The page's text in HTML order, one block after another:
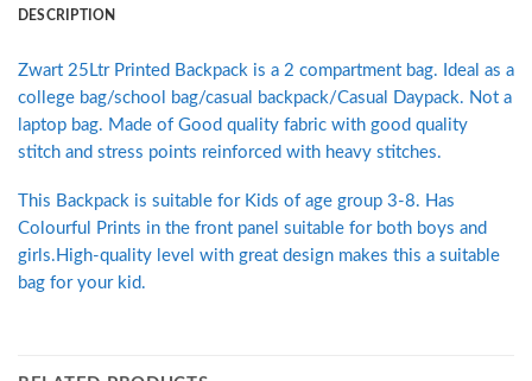
DESCRIPTION
Zwart 25Ltr Printed Backpack is a 2 compartment bag. Ideal as a
college bag/school bag/casual backpack/Casual Daypack. Not a
laptop bag. Made of Good quality fabric with good quality
stitch and stress points reinforced with heavy stitches.
This Backpack is suitable for Kids of age group 3-8. Has
Colourful Prints in the front panel suitable for both boys and
girls.High-quality level with great design makes this a suitable
bag for your kid.